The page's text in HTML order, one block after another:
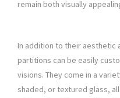
remain both visually
In addition to their aesthetic
partitions can be easily
visions. They come in a
shaded, or textured glass,